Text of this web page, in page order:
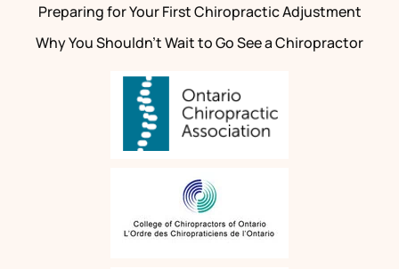
Preparing for Your First Chiropractic Adjustment
Why You Shouldn’t Wait to Go See a Chiropractor